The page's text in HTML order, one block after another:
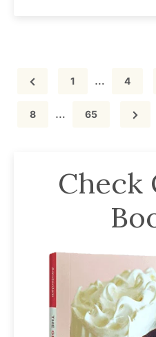
Page
1
Interim
omitted
… Page
4
Page
8
Interim
… Page
65
Check